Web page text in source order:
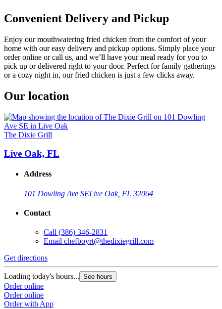
Convenient Delivery and Pickup
Enjoy our mouthwatering fried chicken from the comfort of your
home with our easy delivery and pickup options. Simply place your
order online or call us, and we’ll have your meal ready for you to
pick up or delivered right to your door. Perfect for family gatherings
or a cozy night in, our fried chicken is just a few clicks away.
Our location
The Dixie Grill
Live Oak, FL
Address
101 Dowling Ave SELive Oak, FL 32064
Contact
Call (386) 346-2831
Email chefboyrt@thedixiegrill.com
Get directions
Loading today's hours... See hours
Order online
Order online
Order with App